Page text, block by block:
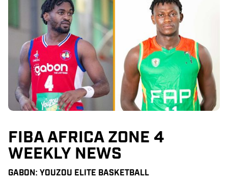
FIBA AFRICA ZONE 4
WEEKLY NEWS
GABON: YOUZOU ELITE BASKETBALL